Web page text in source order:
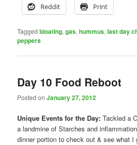
Reddit Print
Tagged bloating,gas,hummus,last day
peppers
Day 10 Food Reboot
Posted onJanuary 27, 2012
Unique Events for the Day: Tackled a
a landmine of Starches and
dinner portion to check out & see what I